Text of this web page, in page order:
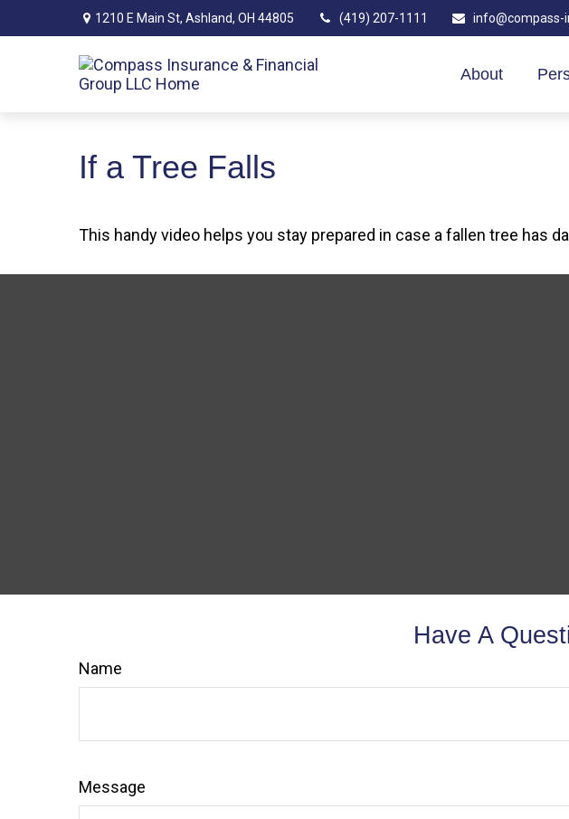
1210 E Main St, Ashland, OH 44805 (419) 207-1111 info@compass-
About
If a Tree Falls
This handy video helps you stay prepared in case a fallen tree has
Have A
Name
Message